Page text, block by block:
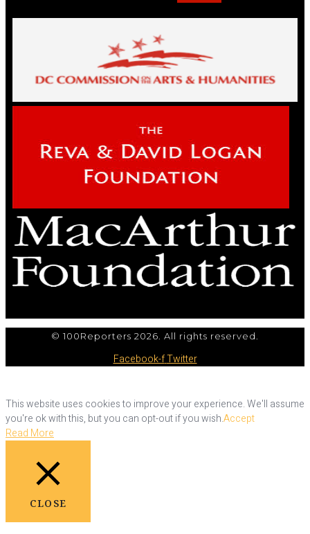
© 100Reporters 2026. All rights reserved.
Facebook-fTwitter
This website uses cookies to improve your experience. We'll assume
you're ok with this, but you can opt-out if you wish.Accept
Read More
CLOSE